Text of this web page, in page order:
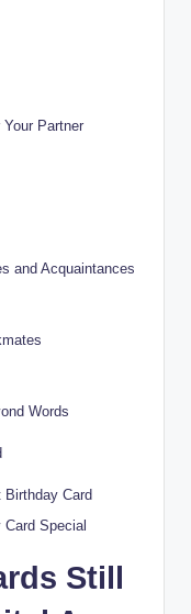
Partner
and Acquaintances
Words
Card
Special
Still